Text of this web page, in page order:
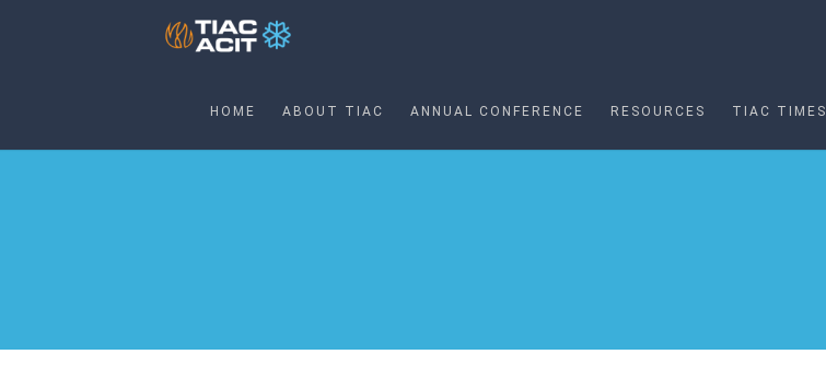
HOME ABOUT TIAC ANNUAL CONFERENCE RESOURCES TIAC TIMES